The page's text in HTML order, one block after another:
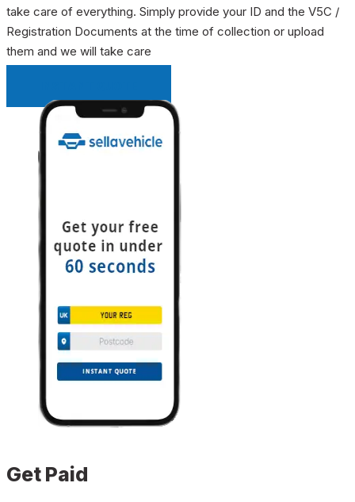
take care of everything. Simply provide your ID and the V5C /
Registration Documents at the time of collection or upload
them and we will take care
Get Paid